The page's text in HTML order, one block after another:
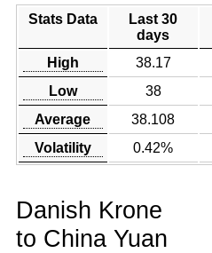
Stats Data
Last 30
days
High 38.17
Low
38
Average
38.108
Volatility
0.42%
Danish Krone
to China Yuan